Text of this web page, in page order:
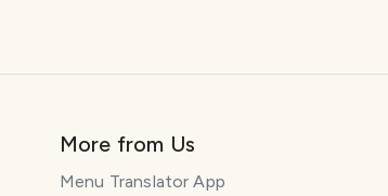
More from Us
Menu Translator App